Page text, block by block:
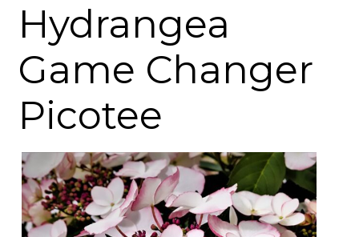
Hydrangea
Game Changer
Picotee